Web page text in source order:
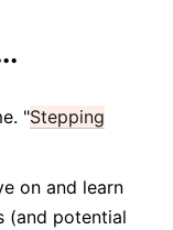
"Stepping
on and learn
(and potential